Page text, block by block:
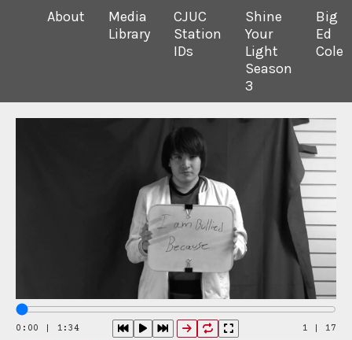
About
Media
Library
CJUC
Station
IDs
Shine
Your
Light
Season
3
Big
Ed
Cole
0:00 | 1:34 1 | 17